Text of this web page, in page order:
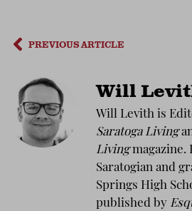
PREVIOUS ARTICLE
Will
Will Levith is
Saratoga Living
Livingmagazine.
Saratogian and
Springs High
published by